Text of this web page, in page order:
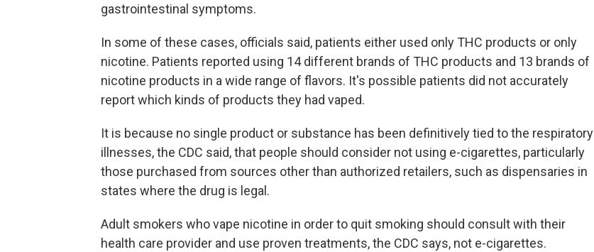
gastrointestinal symptoms.
In some of these cases, officials said, patients either used only THC products or only
nicotine. Patients reported using 14 different brands of THC products and 13 brands of
nicotine products in a wide range of flavors. It's possible patients did not accurately
report which kinds of products they had vaped.
It is because no single product or substance has been definitively tied to the respiratory
illnesses, the CDC said, that people should consider not using e-cigarettes, particularly
those purchased from sources other than authorized retailers, such as dispensaries in
states where the drug is legal.
Adult smokers who vape nicotine in order to quit smoking should consult with their
health care provider and use proven treatments, the CDC says, not e-cigarettes.